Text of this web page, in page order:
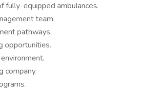
fully-equipped ambulances.
team.
pathways.
opportunities.
company.